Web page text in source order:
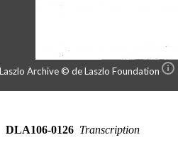
Archive © de Laszlo Foundation